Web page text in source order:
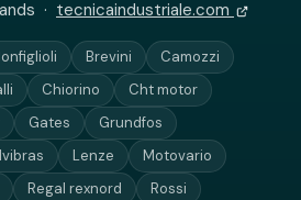
· tecnicaindustriale.com
Brevini
Camozzi
Chiorino
Cht motor
Gates
Grundfos
Lenze
Motovario
Regal rexnord
Rossi